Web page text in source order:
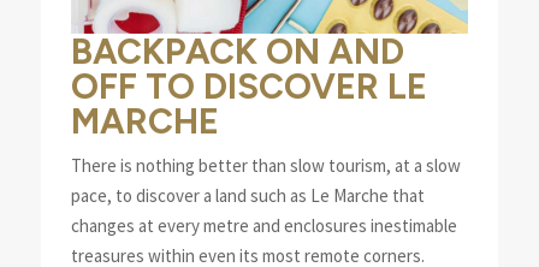
BACKPACK ON AND
OFF TO DISCOVER LE
MARCHE
There is nothing better than slow tourism, at a slow
pace, to discover a land such as Le Marche that
changes at every metre and enclosures inestimable
treasures within even its most remote corners.